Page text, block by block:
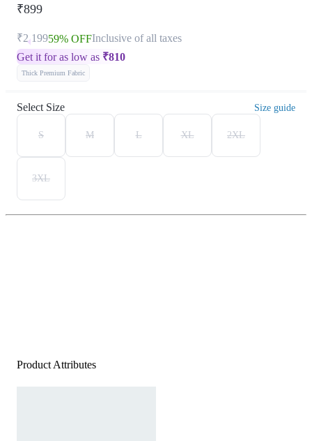
₹899
₹2,19959% OFFInclusive of all taxes
Get it for as low as ₹810
Thick Premium Fabric
Select Size Size guide
S M L XL 2XL
3XL
Product Attributes